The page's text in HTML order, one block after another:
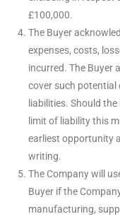
£100,000.
The Buyer
expenses, costs,
incurred. The Buyer
cover such potential
liabilities. Should
limit of liability this
earliest opportunity
writing.
The Company will
Buyer if the
manufacturing,